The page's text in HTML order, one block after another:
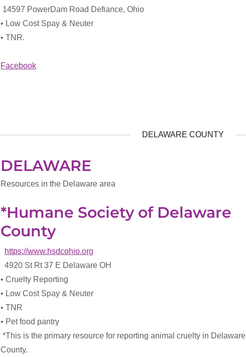
14597 PowerDam Road Defiance, Ohio
• Low Cost Spay & Neuter
• TNR.
Facebook
DELAWARE COUNTY
DELAWARE
Resources in the Delaware area
*Humane Society of Delaware
County
https://www.hsdcohio.org
4920 St Rt 37 E Delaware OH
• Cruelty Reporting
• Low Cost Spay & Neuter
• TNR
• Pet food pantry
*This is the primary resource for reporting animal cruelty in Delaware
County.